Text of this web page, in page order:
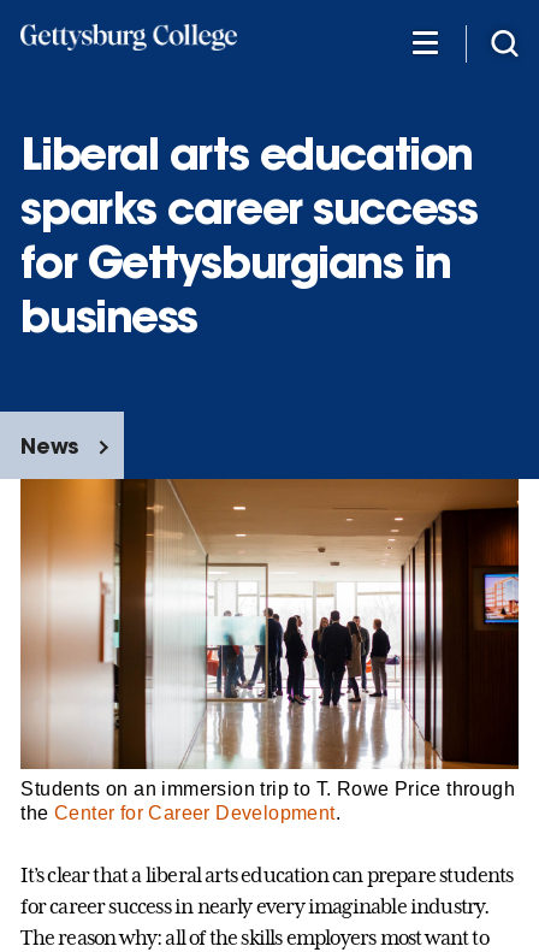
Liberal arts education
sparks career success
for Gettysburgians in
business
News
Students on an immersion trip to T. Rowe Price through
theCenter for Career Development.
It’s clear that a liberal arts education can prepare students
for career success in nearly every imaginable industry.
The reason why: all of the skills employers most want to